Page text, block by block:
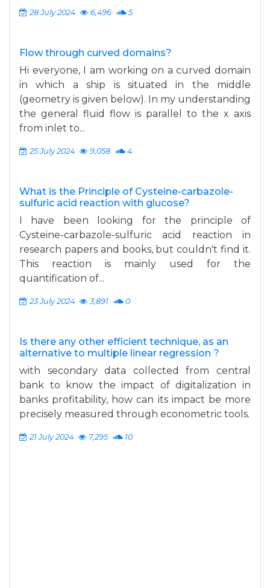
28 July 2024 6,496 5
Flow through curved domains?
Hi everyone, I am working on a curved domain
in which a ship is situated in the middle
(geometry is given below). In my understanding
the general fluid flow is parallel to the x axis
from inlet to...
25 July 2024 9,058 4
What is the Principle of Cysteine-carbazole-
sulfuric acid reaction with glucose?
I have been looking for the principle of
Cysteine-carbazole-sulfuric acid reaction in
research papers and books, but couldn't find it.
This reaction is mainly used for the
quantification of...
23 July 2024 3,891 0
Is there any other efficient technique, as an
alternative to multiple linear regression ?
with secondary data collected from central
bank to know the impact of digitalization in
banks profitability, how can its impact be more
precisely measured through econometric tools.
21 July 2024 7,295 10